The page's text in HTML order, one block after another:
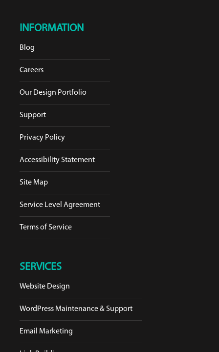
INFORMATION
Blog
Careers
Our Design Portfolio
Support
Privacy Policy
Accessibility Statement
Site Map
Service Level Agreement
Terms of Service
SERVICES
Website Design
WordPress Maintenance & Support
Email Marketing